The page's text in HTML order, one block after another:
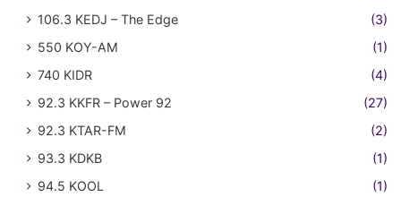
106.3 KEDJ – The Edge
(3)
550 KOY-AM
(1)
740 KIDR
(4)
92.3 KKFR – Power 92
(27)
92.3 KTAR-FM
(2)
93.3 KDKB
(1)
94.5 KOOL
(1)